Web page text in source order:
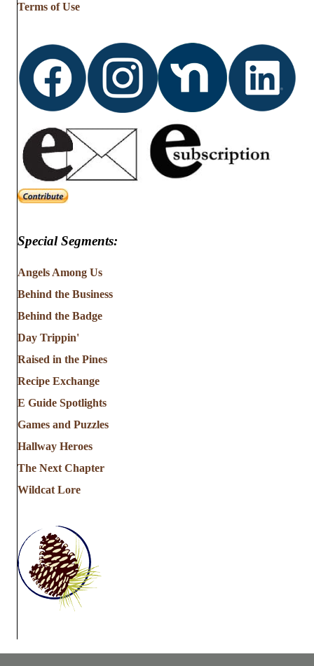
Terms of Use
Special Segments:
Angels Among Us
Behind the Business
Behind the Badge
Day Trippin'
Raised in the Pines
Recipe Exchange
E Guide Spotlights
Games and Puzzles
Hallway Heroes
The Next Chapter
Wildcat Lore